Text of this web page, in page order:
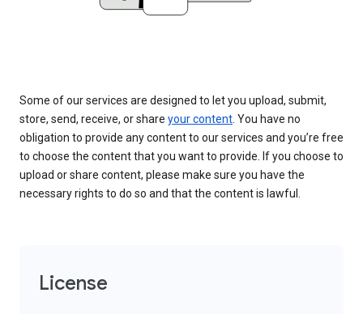
Some of our services are designed to let you upload, submit,
store, send, receive, or share your content. You have no
obligation to provide any content to our services and you’re free
to choose the content that you want to provide. If you choose to
upload or share content, please make sure you have the
necessary rights to do so and that the content is lawful.
License